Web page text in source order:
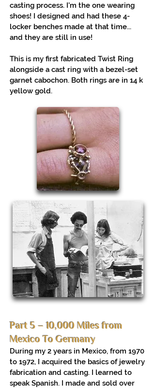
casting process. I'm the one wearing
shoes! I designed and had these 4-
locker benches made at that time...
and they are still in use!
This is my first fabricated Twist Ring
alongside a cast ring with a bezel-set
garnet cabochon. Both rings are in 14 k
yellow gold.
Part 5 – 10,000 Miles from
Mexico To Germany
During my 2 years in Mexico, from 1970
to 1972, I acquired the basics of jewelry
fabrication and casting. I learned to
speak Spanish. I made and sold over